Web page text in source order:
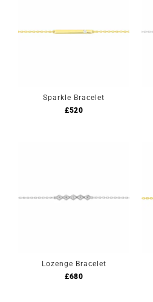
Sparkle Bracelet
£520
Lozenge Bracelet
£680